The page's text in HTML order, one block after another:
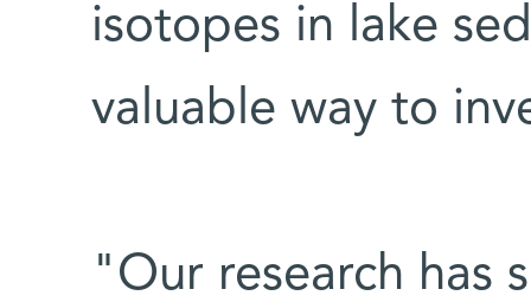
isotopes in lake
valuable way to
"Our research has